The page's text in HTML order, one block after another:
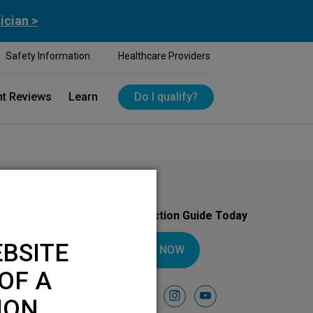
>
Safety Information Healthcare Providers
Reviews Learn Do I qualify?
Download Your Introduction Guide Today
DOWNLOAD NOW
facebookinstagramyoutube
A